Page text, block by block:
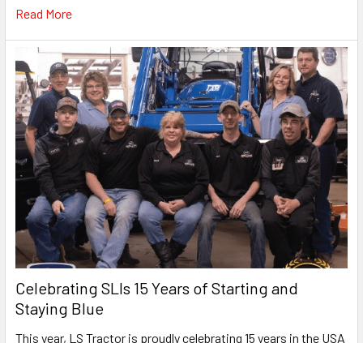
Read More
Celebrating SLIs 15 Years of Starting and
Staying Blue
This year, LS Tractor is proudly celebrating 15 years in the USA